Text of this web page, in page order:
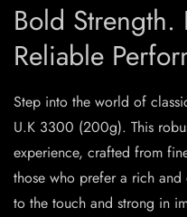
Bold Strength.
Reliable
Step into the world of
U.K 3300 (200g). This
experience, crafted from
those who prefer a rich
to the touch and strong in